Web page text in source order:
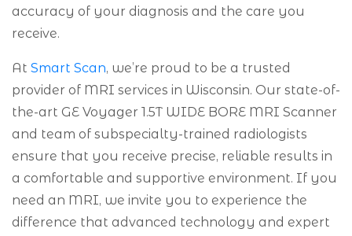
accuracy of your diagnosis and the care you
receive.
At Smart Scan, we’re proud to be a trusted
provider of MRI services in Wisconsin. Our state-of-
the-art GE Voyager 1.5T WIDE BORE MRI Scanner
and team of subspecialty-trained radiologists
ensure that you receive precise, reliable results in
a comfortable and supportive environment. If you
need an MRI, we invite you to experience the
difference that advanced technology and expert